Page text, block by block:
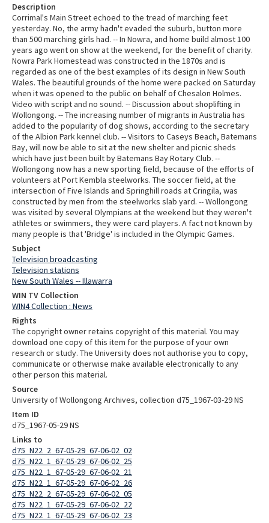
Description
Corrimal's Main Street echoed to the tread of marching feet
yesterday. No, the army hadn't evaded the suburb, button more
than 500 marching girls had. -- In Nowra, and home build almost 100
years ago went on show at the weekend, for the benefit of charity.
Nowra Park Homestead was constructed in the 1870s and is
regarded as one of the best examples of its design in New South
Wales. The beautiful grounds of the home were packed on Saturday
when it was opened to the public on behalf of Chesalon Holmes.
Video with script and no sound. -- Discussion about shoplifting in
Wollongong. -- The increasing number of migrants in Australia has
added to the popularity of dog shows, according to the secretary
of the Albion Park kennel club. -- Visitors to Caseys Beach, Batemans
Bay, will now be able to sit at the new shelter and picnic sheds
which have just been built by Batemans Bay Rotary Club. --
Wollongong now has a new sporting field, because of the efforts of
volunteers at Port Kembla steelworks. The soccer field, at the
intersection of Five Islands and Springhill roads at Cringila, was
constructed by men from the steelworks slab yard. -- Wollongong
was visited by several Olympians at the weekend but they weren't
athletes or swimmers, they were card players. A fact not known by
many people is that 'Bridge' is included in the Olympic Games.
Subject
Television broadcasting
Television stations
New South Wales -- Illawarra
WIN TV Collection
WIN4 Collection : News
Rights
The copyright owner retains copyright of this material. You may
download one copy of this item for the purpose of your own
research or study. The University does not authorise you to copy,
communicate or otherwise make available electronically to any
other person this material.
Source
University of Wollongong Archives, collection d75_1967-03-29 NS
Item ID
d75_1967-05-29 NS
Links to
d75_N22_2_67-05-29_67-06-02_02
d75_N22_1_67-05-29_67-06-02_25
d75_N22_1_67-05-29_67-06-02_21
d75_N22_1_67-05-29_67-06-02_26
d75_N22_2_67-05-29_67-06-02_05
d75_N22_1_67-05-29_67-06-02_22
d75_N22_1_67-05-29_67-06-02_23